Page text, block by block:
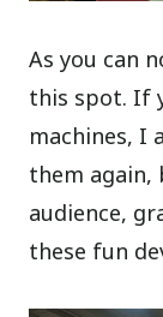
As you can
this spot. If
machines, I
them
audience,
these fun